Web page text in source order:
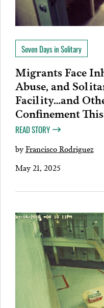
Seven Days in Solitary
Migrants Face
Abuse, and
Facility…and
Confinement
READ STORY
byFrancisco Rodriguez
May 21, 2025